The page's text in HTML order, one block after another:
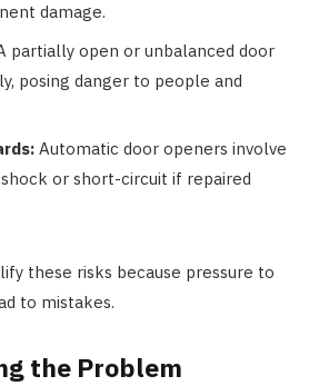
damage.
partially open or unbalanced door
posing danger to people and
Automatic door openers involve
or short-circuit if repaired
these risks because pressure to
to mistakes.
the Problem